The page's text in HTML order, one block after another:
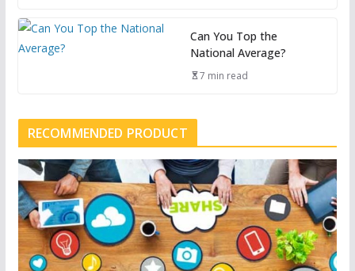
Can You Top the
National Average?
7 min read
RECOMMENDED PRODUCT